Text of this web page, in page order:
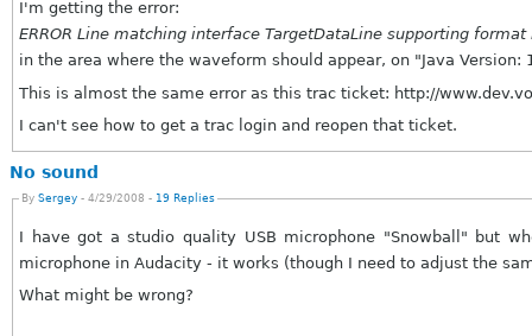
I'm getting the error:
ERROR Line matching interface TargetDataLine supporting
in the area where the waveform should appear, on "Java Version:
This is almost the same error as this trac ticket: http://
I can't see how to get a trac login and reopen that ticket.
No sound
By Sergey - 4/29/2008 - 19 Replies
I have got a studio quality USB microphone "Snowball" but
microphone in Audacity - it works (though I need to adjust the
What might be wrong?